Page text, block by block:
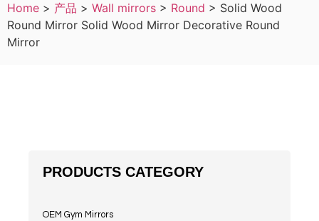
Home > 产品 > Wall mirrors > Round > Solid Wood
Round Mirror Solid Wood Mirror Decorative Round
Mirror
PRODUCTS CATEGORY
OEM Gym Mirrors